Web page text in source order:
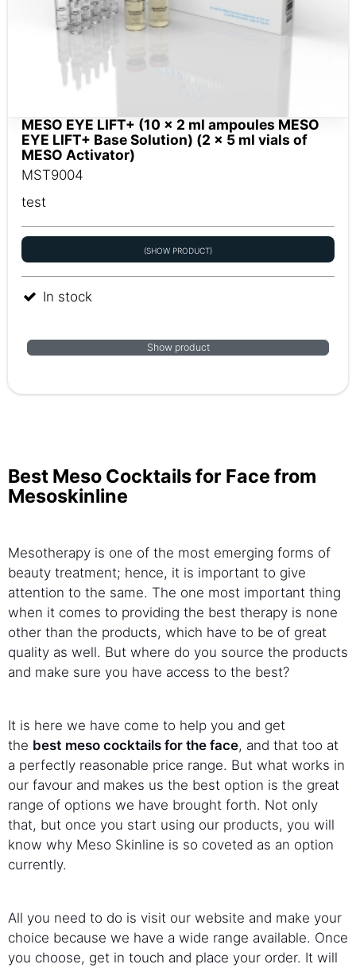
MESO EYE LIFT+ (10 x 2 ml ampoules MESO
EYE LIFT+ Base Solution) (2 x 5 ml vials of
MESO Activator)
MST9004
test
(SHOW PRODUCT)
In stock
Show product
Best Meso Cocktails for Face from
Mesoskinline
Mesotherapy is one of the most emerging forms of
beauty treatment; hence, it is important to give
attention to the same. The one most important thing
when it comes to providing the best therapy is none
other than the products, which have to be of great
quality as well. But where do you source the products
and make sure you have access to the best?
It is here we have come to help you and get
the best meso cocktails for the face, and that too at
a perfectly reasonable price range. But what works in
our favour and makes us the best option is the great
range of options we have brought forth. Not only
that, but once you start using our products, you will
know why Meso Skinline is so coveted as an option
currently.
All you need to do is visit our website and make your
choice because we have a wide range available. Once
you choose, get in touch and place your order. It will